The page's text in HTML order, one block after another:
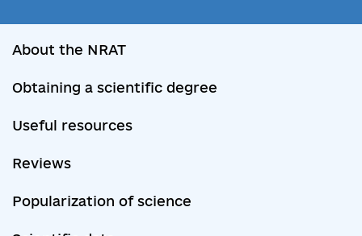
About the NRAT
Obtaining a scientific degree
Useful resources
Reviews
Popularization of science